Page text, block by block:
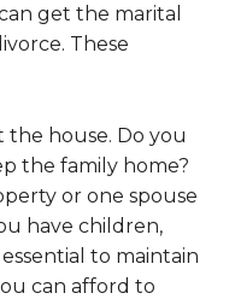
get the marital
These
house. Do you
the family home?
or one spouse
have children,
to maintain
can afford to